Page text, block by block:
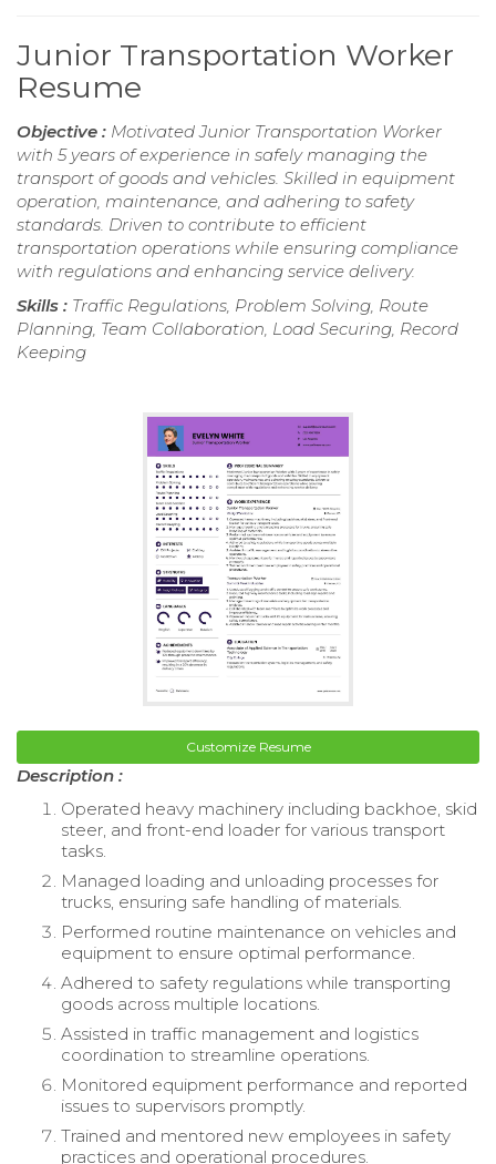
Junior Transportation Worker
Resume
Objective : Motivated Junior Transportation Worker
with 5 years of experience in safely managing the
transport of goods and vehicles. Skilled in equipment
operation, maintenance, and adhering to safety
standards. Driven to contribute to efficient
transportation operations while ensuring compliance
with regulations and enhancing service delivery.
Skills : Traffic Regulations, Problem Solving, Route
Planning, Team Collaboration, Load Securing, Record
Keeping
Customize Resume
Description :
Operated heavy machinery including backhoe, skid
steer, and front-end loader for various transport
tasks.
Managed loading and unloading processes for
trucks, ensuring safe handling of materials.
Performed routine maintenance on vehicles and
equipment to ensure optimal performance.
Adhered to safety regulations while transporting
goods across multiple locations.
Assisted in traffic management and logistics
coordination to streamline operations.
Monitored equipment performance and reported
issues to supervisors promptly.
Trained and mentored new employees in safety
practices and operational procedures.